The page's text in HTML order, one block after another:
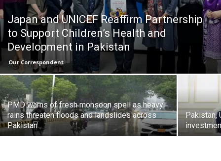
Japan and UNICEF Reaffirm Partnership
to Support Children’s Health and
Development in Pakistan
Our Correspondent
PMD warns of fresh monsoon spell as heavy
rains threaten floods and landslides across
Pakistan
Pakistan,